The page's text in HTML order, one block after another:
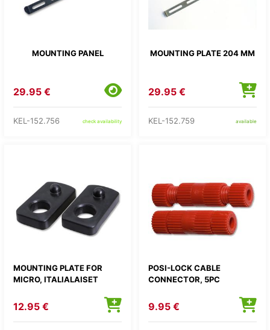
MOUNTING PANEL
29.95 €
KEL-152.756 check availability
MOUNTING PLATE 204 MM
29.95 €
KEL-152.759 available
MOUNTING PLATE FOR
MICRO, ITALIALAISET
12.95 €
POSI-LOCK CABLE
CONNECTOR, 5PC
9.95 €